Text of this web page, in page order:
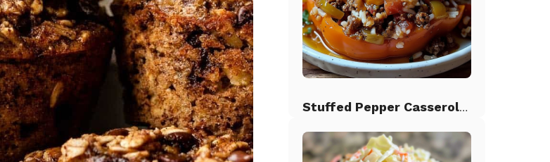
Stuffed Pepper Casserole Beef